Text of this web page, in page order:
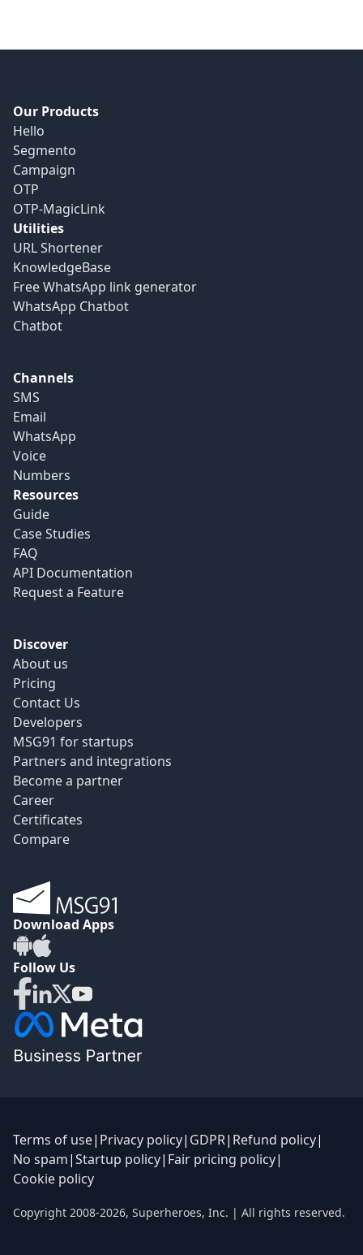
Our Products
Hello
Segmento
Campaign
OTP
OTP-MagicLink
Utilities
URL Shortener
KnowledgeBase
Free WhatsApp link generator
WhatsApp Chatbot
Chatbot
Channels
SMS
Email
WhatsApp
Voice
Numbers
Resources
Guide
Case Studies
FAQ
API Documentation
Request a Feature
Discover
About us
Pricing
Contact Us
Developers
MSG91 for startups
Partners and integrations
Become a partner
Career
Certificates
Compare
Download Apps
Follow Us
Terms of use| Privacy policy| GDPR| Refund policy|
No spam|Startup policy| Fair pricing policy|
Cookie policy
Copyright 2008-2026, Superheroes, Inc. | All rights reserved.